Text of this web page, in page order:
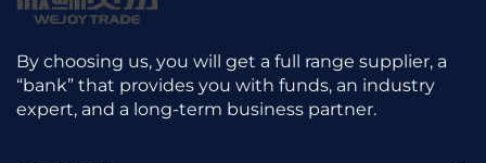
By choosing us, you will get a full range supplier, a
“bank” that provides you with funds, an industry
expert, and a long-term business partner.